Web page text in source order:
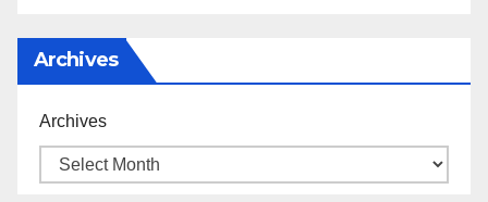
Archives
Archives